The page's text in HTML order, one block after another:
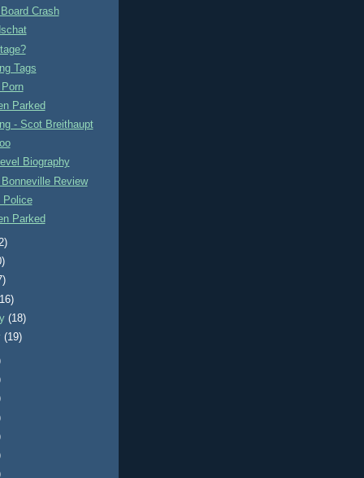
Crash
Tags
Parked
- Scot Breithaupt
Biography
Review
Police
Parked
(18)
(19)